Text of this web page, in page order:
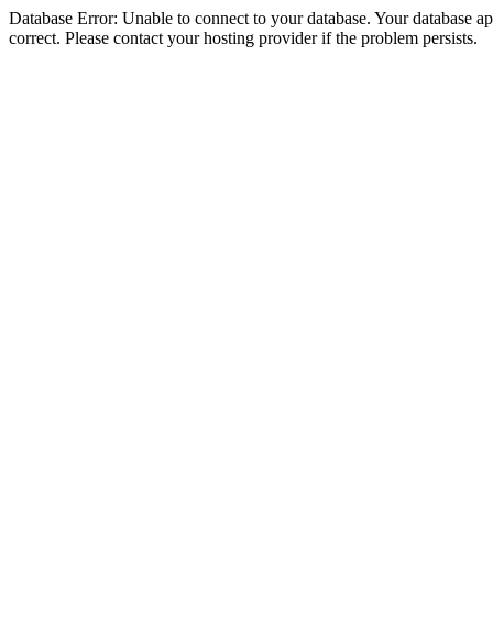
Database Error: Unable to connect to your database. Your database
correct. Please contact your hosting provider if the problem persists.